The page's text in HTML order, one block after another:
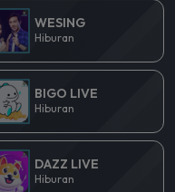
WESING
Hiburan
BIGO LIVE
Hiburan
DAZZ LIVE
Hiburan